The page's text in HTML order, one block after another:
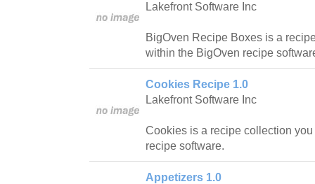
Lakefront Software Inc
BigOven Recipe Boxes is a
within the BigOven recipe
Cookies Recipe 1.0
Lakefront Software Inc
Cookies is a recipe collection
recipe software.
Appetizers 1.0